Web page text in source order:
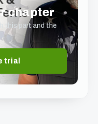
chapter
this part and the
trial